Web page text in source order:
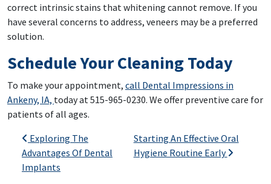
correct intrinsic stains that whitening cannot remove. If you
have several concerns to address, veneers may be a preferred
solution.
Schedule Your Cleaning Today
To make your appointment, call Dental Impressions in
Ankeny, IA, today at 515-965-0230. We offer preventive care for
patients of all ages.
Post navigation
Exploring The
Advantages Of Dental
Implants
Starting An Effective Oral
Hygiene Routine Early